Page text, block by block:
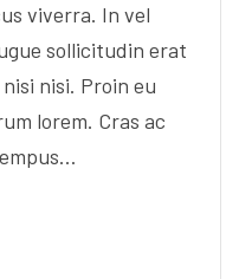
viverra. In vel
sollicitudin erat
nisi. Proin eu
lorem. Cras ac